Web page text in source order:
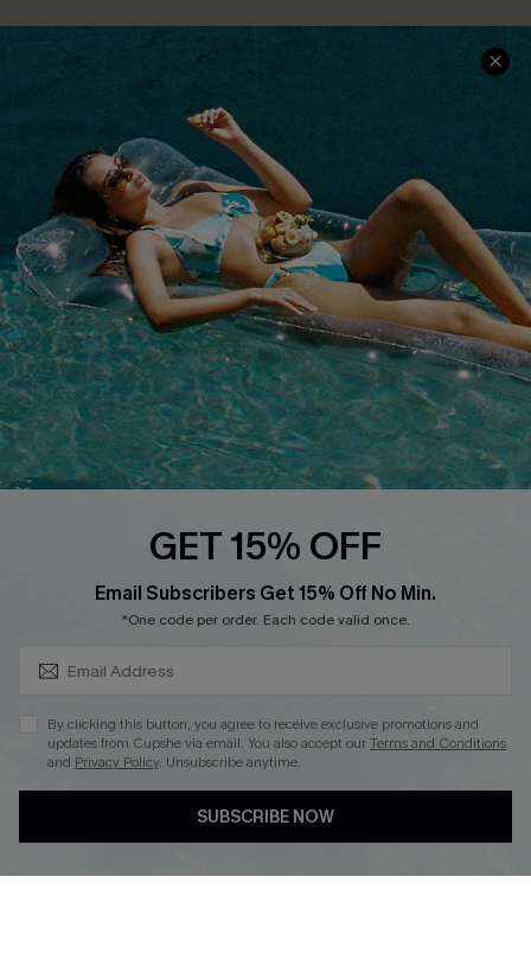
COMPANY INFO
Customer Reviews
Customer Cares
Cupshe Supply Chain
SERVICE CENTER
Size Measurement
Order Status
Return
Start A Return
Contact Us
Faqs
QUICK LINKS
Cupshe E-Gift Card
PROGRAMS &
PARTNERSHIPS
Loyalty Program
DOWNLOAD CUPSHE APP
GET 15% OFF
Email Subscribers Get 15% Off No Min.
*One code per order. Each code valid once.
By clicking this button, you agree to receive exclusive promotions and
updates from Cupshe via email. You also accept ourTerms and Conditions
and Privacy Policy. Unsubscribe anytime.
SUBSCRIBE NOW